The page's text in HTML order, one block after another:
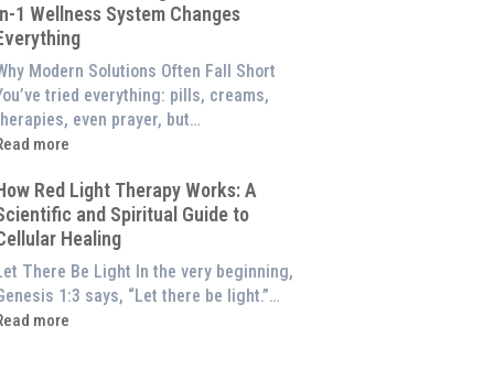
1 Wellness System Changes
Modern Solutions Often Fall Short
tried everything: pills, creams,
even prayer, but…
more
Red Light Therapy Works: A
and Spiritual Guide to
Healing
There Be Light In the very beginning,
1:3 says, “Let there be light.”…
more